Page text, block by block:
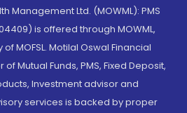
Management Ltd. (MOWML): PMS
is offered through MOWML,
MOFSL. Motilal Oswal Financial
Mutual Funds, PMS, Fixed Deposit,
Investment advisor and
services is backed by proper